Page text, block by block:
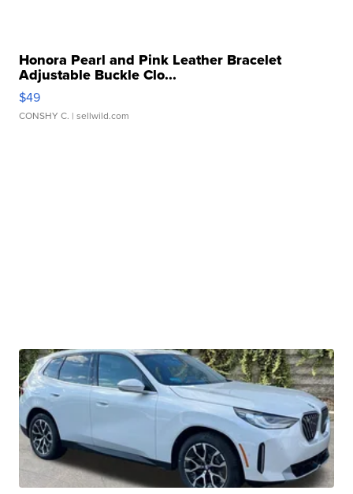
Honora Pearl and Pink Leather Bracelet
Adjustable Buckle Clo...
$49
CONSHY C. | sellwild.com